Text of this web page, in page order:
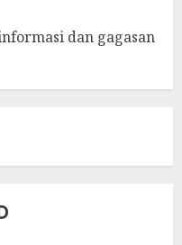
dan gagasan